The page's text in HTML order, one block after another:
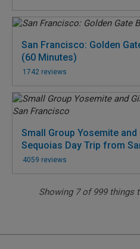
San Francisco: Golden
(60 Minutes)
1742 reviews
Small Group Yosemite and
Sequoias Day Trip from
4059 reviews
Showing 7of999things